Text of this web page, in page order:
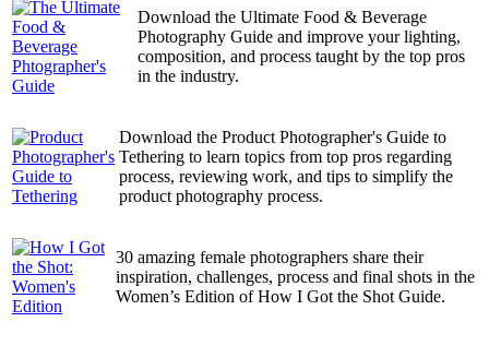
Download the Ultimate Food & Beverage
Photography Guide and improve your lighting,
composition, and process taught by the top pros
in the industry.
Download the Product Photographer's Guide to
Tethering to learn topics from top pros regarding
process, reviewing work, and tips to simplify the
product photography process.
30 amazing female photographers share their
inspiration, challenges, process and final shots in the
Women’s Edition of How I Got the Shot Guide.